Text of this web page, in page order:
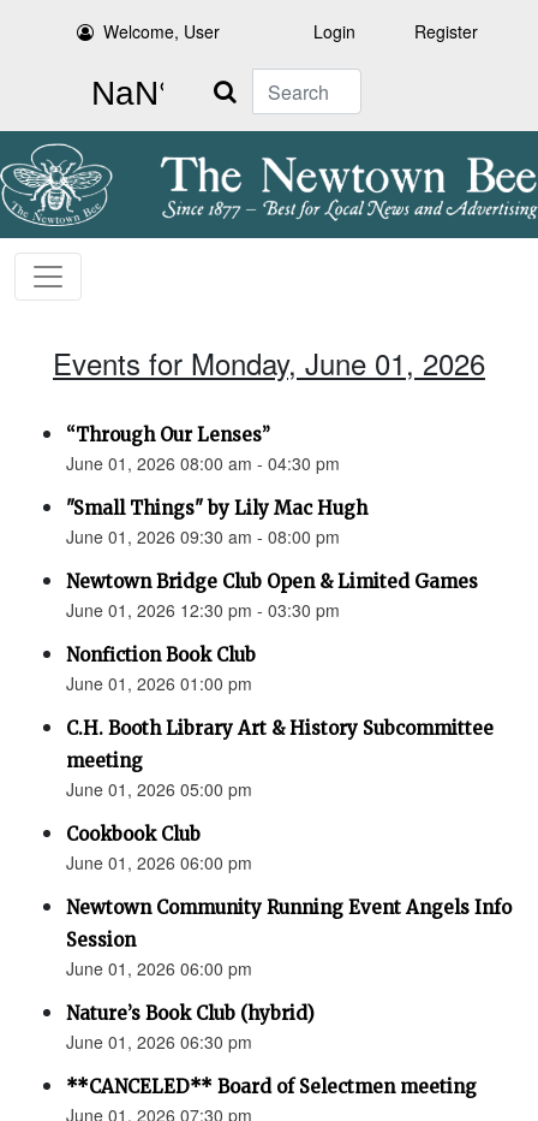
Welcome, User Login Register
Search
Events for Monday, June 01, 2026
“Through Our Lenses”
June 01, 2026 08:00 am - 04:30 pm
"Small Things" by Lily Mac Hugh
June 01, 2026 09:30 am - 08:00 pm
Newtown Bridge Club Open & Limited Games
June 01, 2026 12:30 pm - 03:30 pm
Nonfiction Book Club
June 01, 2026 01:00 pm
C.H. Booth Library Art & History Subcommittee
meeting
June 01, 2026 05:00 pm
Cookbook Club
June 01, 2026 06:00 pm
Newtown Community Running Event Angels Info
Session
June 01, 2026 06:00 pm
Nature’s Book Club (hybrid)
June 01, 2026 06:30 pm
**CANCELED** Board of Selectmen meeting
June 01, 2026 07:30 pm